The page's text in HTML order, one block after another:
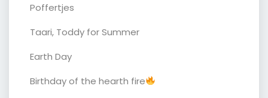
Poffertjes
Taari, Toddy for Summer
Earth Day
Birthday of the hearth fire